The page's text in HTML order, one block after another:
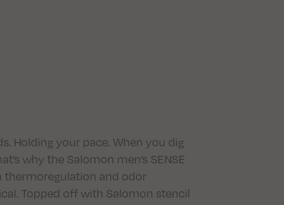
Holding your pace. When you dig
why the Salomon men’s SENSE
thermoregulation and odor
Topped off with Salomon stencil